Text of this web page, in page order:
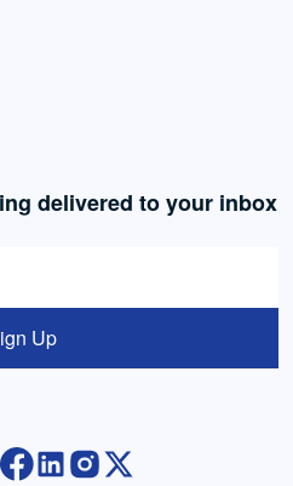
delivered to your inbox
Up